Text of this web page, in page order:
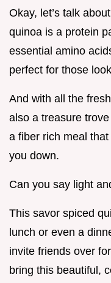
Okay, let’s talk
quinoa is a protein
essential amino
perfect for those
And with all the
also a treasure
a fiber rich meal
you down.
Can you say light
This savor spiced
lunch or even a
invite friends over
bring this beautiful,